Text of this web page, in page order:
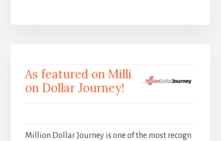
As featured on Milli
on Dollar Journey!
Million Dollar Journey is one of the most recogn